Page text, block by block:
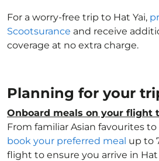
For a worry-free trip to Hat Yai,
Scootsurance and receive
coverage at no extra charge.
Planning for your
Onboard meals on your flight
From familiar Asian favourites to
book your preferred meal up to
flight to ensure you arrive in